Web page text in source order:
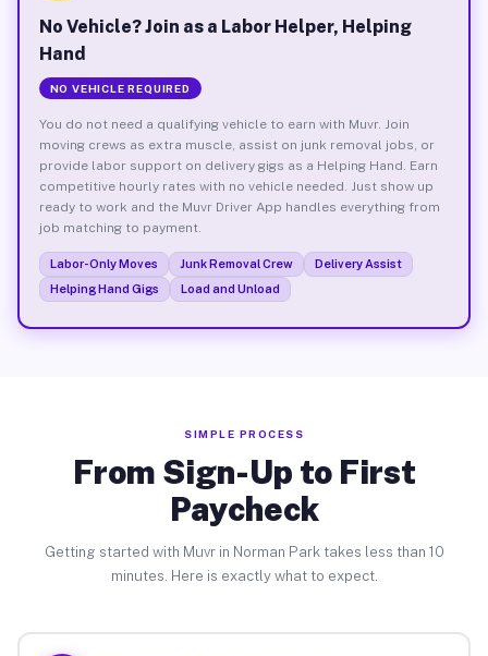
No Vehicle? Join as a Labor Helper, Helping
Hand
NO VEHICLE REQUIRED
You do not need a qualifying vehicle to earn with Muvr. Join
moving crews as extra muscle, assist on junk removal jobs, or
provide labor support on delivery gigs as a Helping Hand. Earn
competitive hourly rates with no vehicle needed. Just show up
ready to work and the Muvr Driver App handles everything from
job matching to payment.
Labor-Only Moves Junk Removal Crew
Delivery Assist
Helping Hand Gigs
Load and Unload
SIMPLE PROCESS
From Sign-Up to First
Paycheck
Getting started with Muvr in Norman Park takes less than 10
minutes. Here is exactly what to expect.